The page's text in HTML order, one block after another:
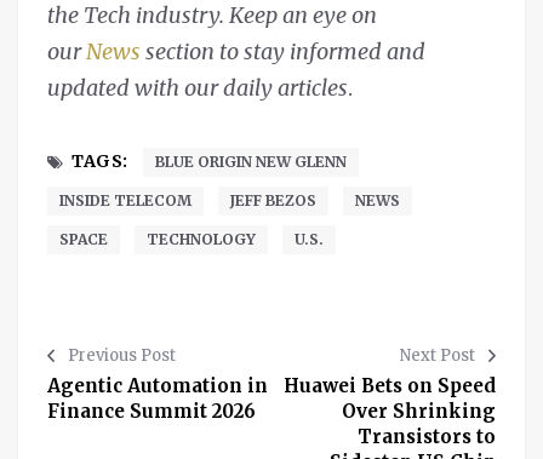
the Tech industry. Keep an eye on
ourNews section to stay informed and
updated with our daily articles.
TAGS: BLUE ORIGIN NEW GLENN
INSIDE TELECOM JEFF BEZOS NEWS
SPACE TECHNOLOGY U.S.
Previous Post
Agentic Automation in
Finance Summit 2026
Next Post
Huawei Bets on Speed
Over Shrinking
Transistors to